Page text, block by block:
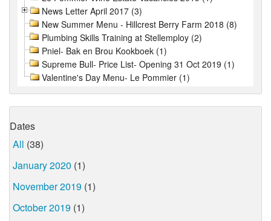
News Letter April 2017 (3)
New Summer Menu - Hillcrest Berry Farm 2018 (8)
Plumbing Skills Training at Stellemploy (2)
Pniel- Bak en Brou Kookboek (1)
Supreme Bull- Price List- Opening 31 Oct 2019 (1)
Valentine's Day Menu- Le Pommier (1)
Dates
All (38)
January 2020 (1)
November 2019 (1)
October 2019 (1)